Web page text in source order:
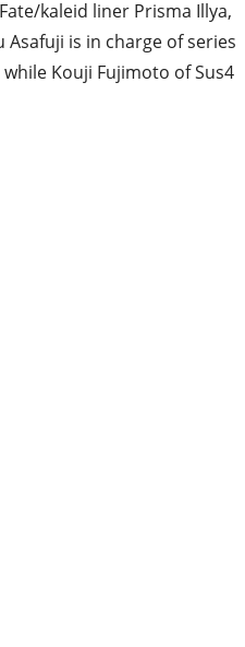
kaleid liner Prisma Illya,
is in charge of series
Kouji Fujimoto of Sus4